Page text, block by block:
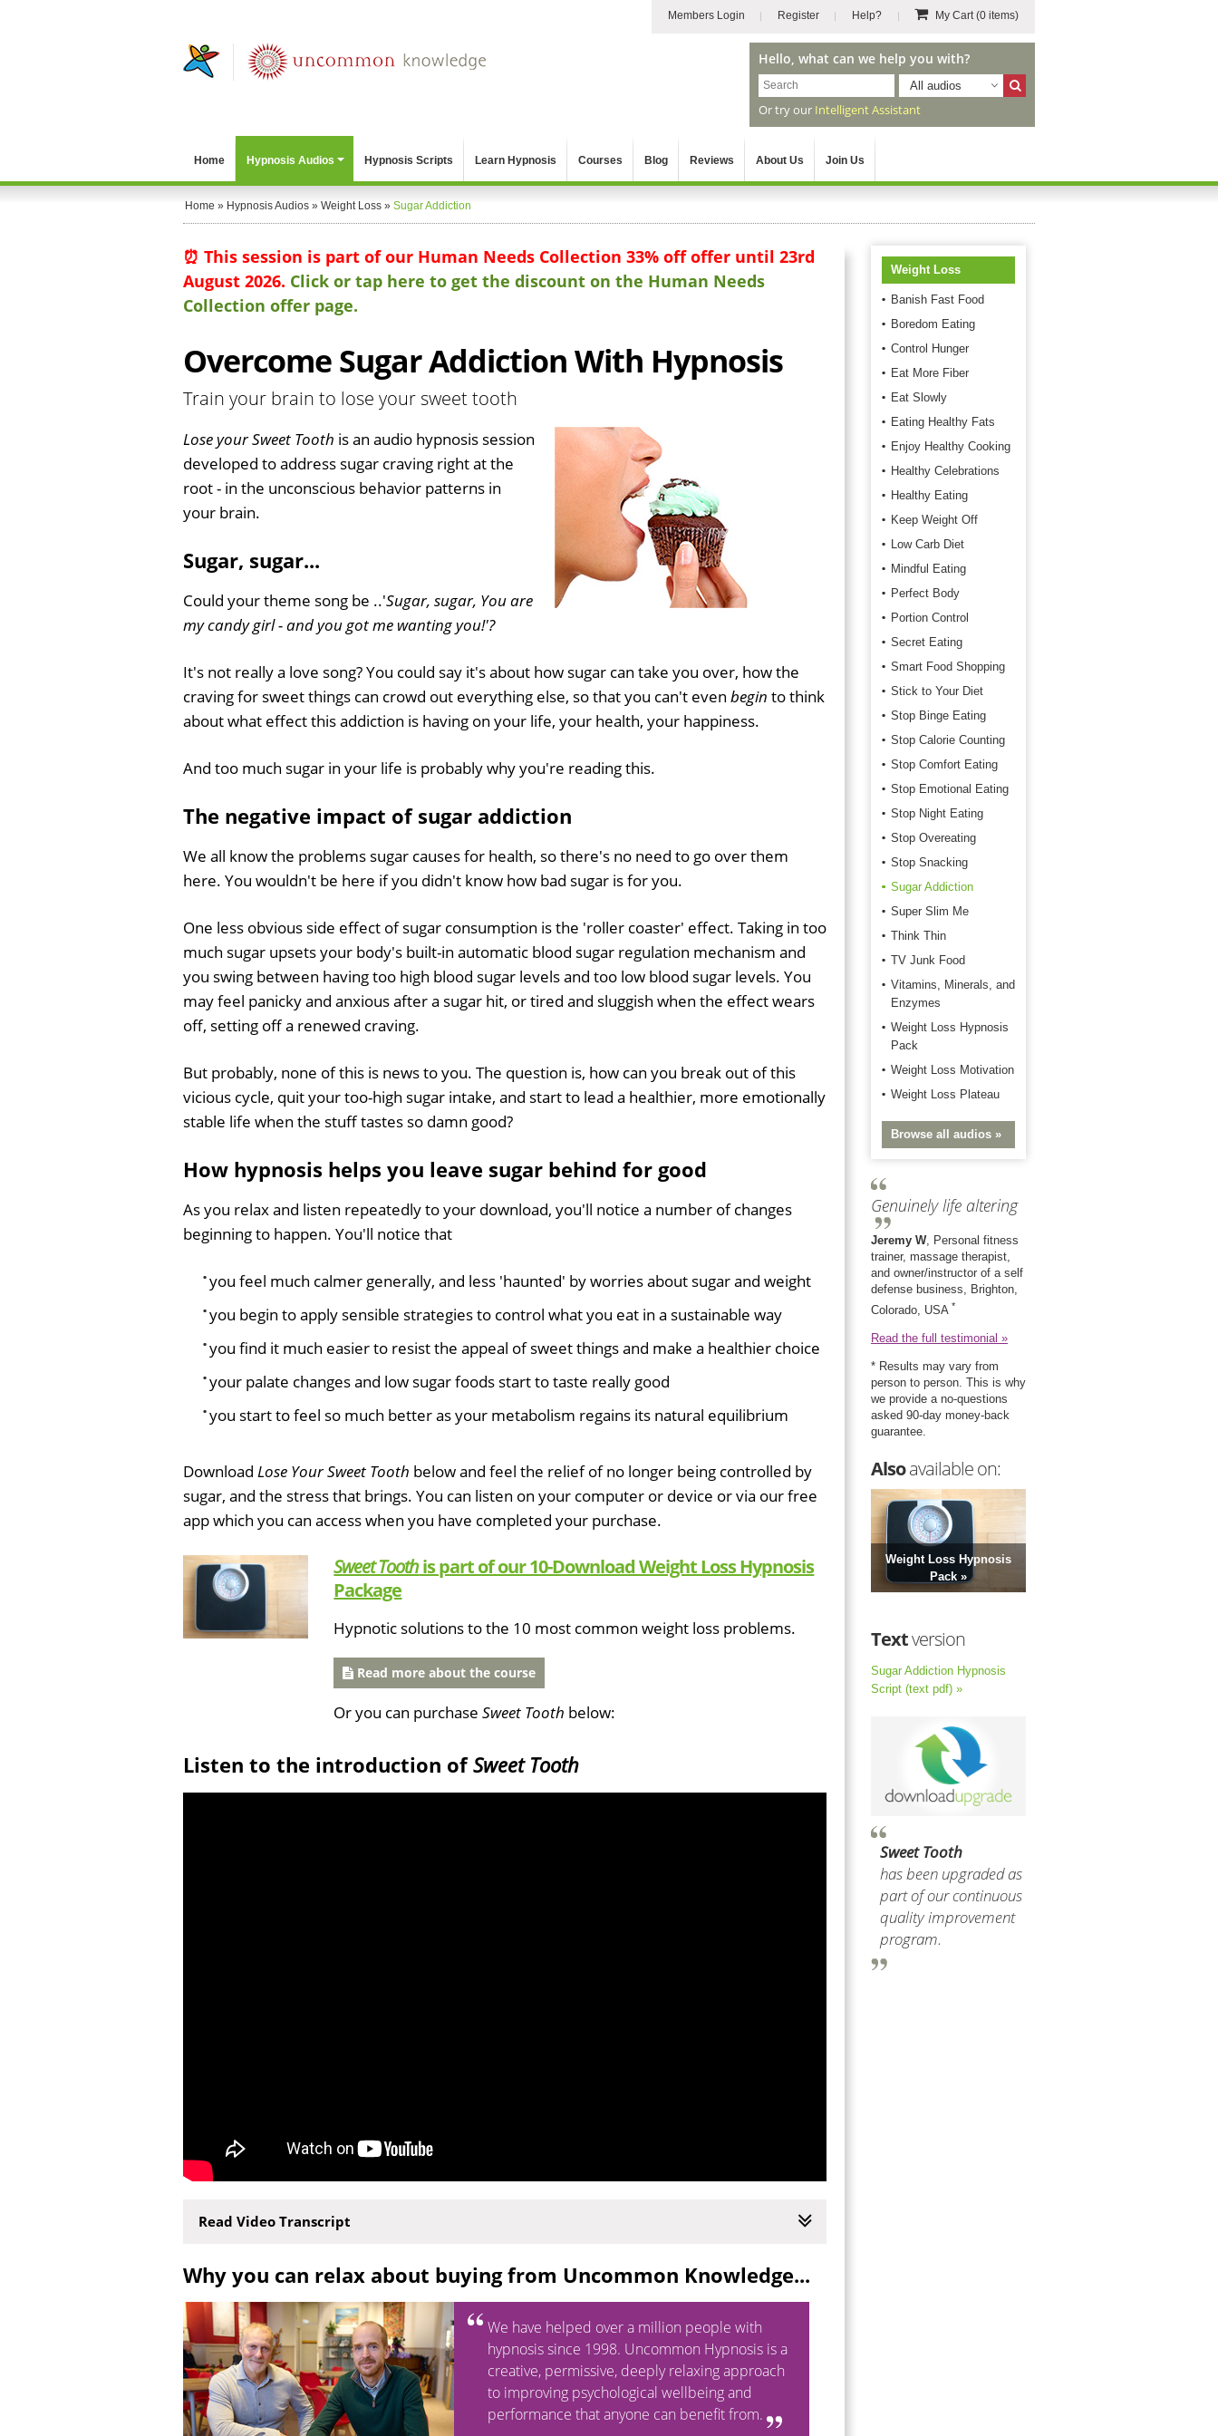
Members Login Register Help? My Cart(0 items)
Hello, what can we help you with?
All audios
Or try our Intelligent Assistant
Home Hypnosis Audios Hypnosis Scripts Learn Hypnosis Courses Blog Reviews About Us Join Us
Home » Hypnosis Audios » Weight Loss » Sugar Addiction
⏰ This session is part of our Human Needs Collection 33% off offer until 23rd
August 2026. Click or tap here to get the discount on the Human Needs
Collection offer page.
Overcome Sugar Addiction With Hypnosis
Train your brain to lose your sweet tooth
Lose your Sweet Tooth is an audio hypnosis session
developed to address sugar craving right at the
root - in the unconscious behavior patterns in
your brain.
Sugar, sugar...
Could your theme song be ..'Sugar, sugar, You are
my candy girl - and you got me wanting you!'?
It's not really a love song? You could say it's about how sugar can take you over, how the
craving for sweet things can crowd out everything else, so that you can't even begin to think
about what effect this addiction is having on your life, your health, your happiness.
And too much sugar in your life is probably why you're reading this.
The negative impact of sugar addiction
We all know the problems sugar causes for health, so there's no need to go over them
here. You wouldn't be here if you didn't know how bad sugar is for you.
One less obvious side effect of sugar consumption is the 'roller coaster' effect. Taking in too
much sugar upsets your body's built-in automatic blood sugar regulation mechanism and
you swing between having too high blood sugar levels and too low blood sugar levels. You
may feel panicky and anxious after a sugar hit, or tired and sluggish when the effect wears
off, setting off a renewed craving.
But probably, none of this is news to you. The question is, how can you break out of this
vicious cycle, quit your too-high sugar intake, and start to lead a healthier, more emotionally
stable life when the stuff tastes so damn good?
How hypnosis helps you leave sugar behind for good
As you relax and listen repeatedly to your download, you'll notice a number of changes
beginning to happen. You'll notice that
you feel much calmer generally, and less 'haunted' by worries about sugar and weight
you begin to apply sensible strategies to control what you eat in a sustainable way
you find it much easier to resist the appeal of sweet things and make a healthier choice
your palate changes and low sugar foods start to taste really good
you start to feel so much better as your metabolism regains its natural equilibrium
Download Lose Your Sweet Tooth below and feel the relief of no longer being controlled by
sugar, and the stress that brings. You can listen on your computer or device or via our free
app which you can access when you have completed your purchase.
Sweet Toothis part of our 10-Download Weight Loss Hypnosis
Package
Hypnotic solutions to the 10 most common weight loss problems.
Read more about the course
Or you can purchaseSweet Tooth below:
Listen to the introduction ofSweet Tooth
Read Video Transcript
Why you can relax about buying from Uncommon Knowledge...
We have helped over a million people with
hypnosis since 1998. Uncommon Hypnosis is a
creative, permissive, deeply relaxing approach
to improving psychological wellbeing and
performance that anyone can benefit from.
Weight Loss
Banish Fast Food
Boredom Eating
Control Hunger
Eat More Fiber
Eat Slowly
Eating Healthy Fats
Enjoy Healthy Cooking
Healthy Celebrations
Healthy Eating
Keep Weight Off
Low Carb Diet
Mindful Eating
Perfect Body
Portion Control
Secret Eating
Smart Food Shopping
Stick to Your Diet
Stop Binge Eating
Stop Calorie Counting
Stop Comfort Eating
Stop Emotional Eating
Stop Night Eating
Stop Overeating
Stop Snacking
Sugar Addiction
Super Slim Me
Think Thin
TV Junk Food
Vitamins, Minerals, and
Enzymes
Weight Loss Hypnosis
Pack
Weight Loss Motivation
Weight Loss Plateau
Browse all audios »
Genuinely life altering
Jeremy W, Personal fitness
trainer, massage therapist,
and owner/instructor of a self
defense business, Brighton,
Colorado, USA *
Read the full testimonial »
* Results may vary from
person to person. This is why
we provide a no-questions
asked 90-day money-back
guarantee.
Alsoavailable on:
Weight Loss Hypnosis
Pack »
Textversion
Sugar Addiction Hypnosis
Script (text pdf) »
Sweet Tooth
has been upgraded as
part of our continuous
quality improvement
program.